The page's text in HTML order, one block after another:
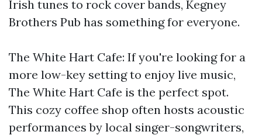
Irish tunes to rock cover bands, Kegney
Brothers Pub has something for everyone.
The White Hart Cafe: If you're looking for a
more low-key setting to enjoy live music,
The White Hart Cafe is the perfect spot.
This cozy coffee shop often hosts acoustic
performances by local singer-songwriters,